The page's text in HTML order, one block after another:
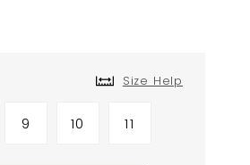
9 10 11
Size Help